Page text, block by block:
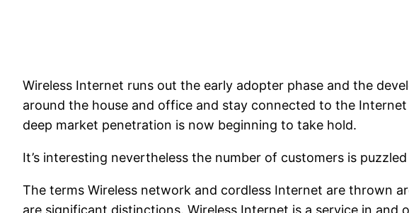
Wireless Internet runs out the early adopter phase and the
around the house and office and stay connected to the
deep market penetration is now beginning to take hold.
It’s interesting nevertheless the number of customers is
The terms Wireless network and cordless Internet are thrown